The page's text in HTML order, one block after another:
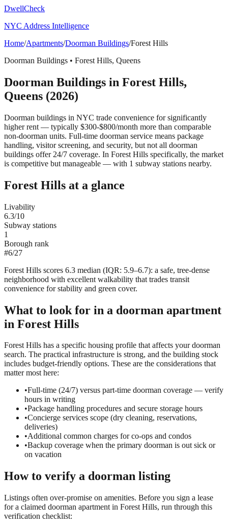
DwellCheck
NYC Address Intelligence
Home/Apartments/Doorman Buildings/Forest Hills
Doorman Buildings • Forest Hills, Queens
Doorman Buildings in Forest Hills,
Queens (2026)
Doorman buildings in NYC trade convenience for significantly
higher rent — typically $300-$800/month more than comparable
non-doorman units. Full-time doorman service means package
handling, visitor screening, and security, but not all doorman
buildings offer 24/7 coverage. In Forest Hills specifically, the market
is competitive but manageable — with 1 subway stations nearby.
Forest Hills at a glance
Livability
6.3/10
Subway stations
1
Borough rank
#6/27
Forest Hills scores 6.3 median (IQR: 5.9–6.7): a safe, tree-dense
neighborhood with excellent walkability that trades transit
convenience for stability and green cover.
What to look for in a doorman apartment
in Forest Hills
Forest Hills has a specific housing profile that affects your doorman
search. The practical infrastructure is strong, and the building stock
includes budget-friendly options. These are the considerations that
matter most here:
•Full-time (24/7) versus part-time doorman coverage — verify
hours in writing
•Package handling procedures and secure storage hours
•Concierge services scope (dry cleaning, reservations,
deliveries)
•Additional common charges for co-ops and condos
•Backup coverage when the primary doorman is out sick or
on vacation
How to verify a doorman listing
Listings often over-promise on amenities. Before you sign a lease
for a claimed doorman apartment in Forest Hills, run through this
verification checklist: